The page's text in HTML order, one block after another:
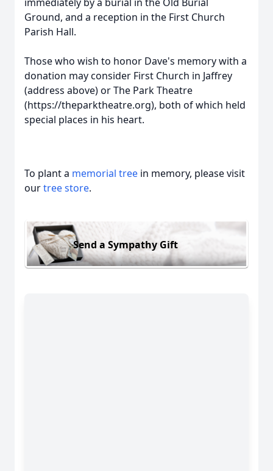
Ground, and a reception in the First Church
Parish Hall.
Those who wish to honor Dave's memory with a
donation may consider First Church in Jaffrey
(address above) or The Park Theatre
(https://theparktheatre.org), both of which held
special places in his heart.
To plant a memorial tree in memory, please visit
ourtree store.
Send a Sympathy Gift